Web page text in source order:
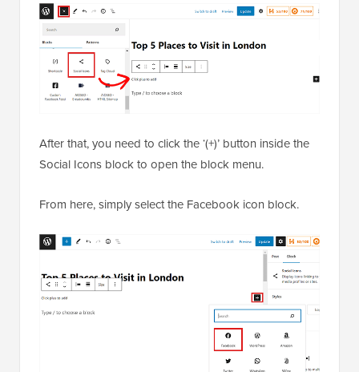
After that, you need to click the ‘(+)’ button inside the
Social Icons block to open the block menu.
From here, simply select the Facebook icon block.